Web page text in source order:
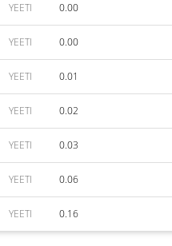
YEETI 0.00
YEETI 0.00
YEETI 0.01
YEETI 0.02
YEETI 0.03
YEETI 0.06
YEETI 0.16